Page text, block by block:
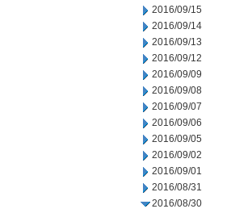
2016/09/15
2016/09/14
2016/09/13
2016/09/12
2016/09/09
2016/09/08
2016/09/07
2016/09/06
2016/09/05
2016/09/02
2016/09/01
2016/08/31
2016/08/30